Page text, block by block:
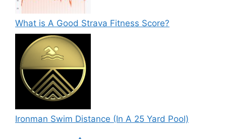
What is A Good Strava Fitness Score?
Ironman Swim Distance (In A 25 Yard Pool)